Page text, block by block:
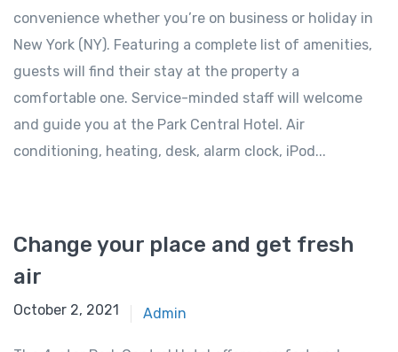
convenience whether you’re on business or holiday in
New York (NY). Featuring a complete list of amenities,
guests will find their stay at the property a
comfortable one. Service-minded staff will welcome
and guide you at the Park Central Hotel. Air
conditioning, heating, desk, alarm clock, iPod...
Change your place and get fresh
air
October 2, 2021 Admin